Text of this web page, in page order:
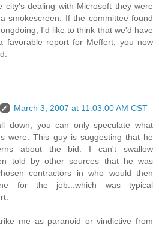
city's dealing with Microsoft they were
smokescreen. If the committee found
I'd like to think that we'd have
favorable report for Meffert, you now
March 3, 2007 at 11:03:00 AM CST
down, you can only speculate what
were. This guy is suggesting that he
about the bid. I can't swallow
told by other sources that he was
contractors in who would then
for the job...which was typical
me as paranoid or vindictive from